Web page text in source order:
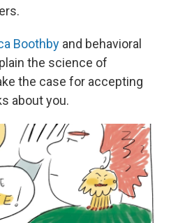
Boothby and behavioral
the science of
the case for accepting
about you.